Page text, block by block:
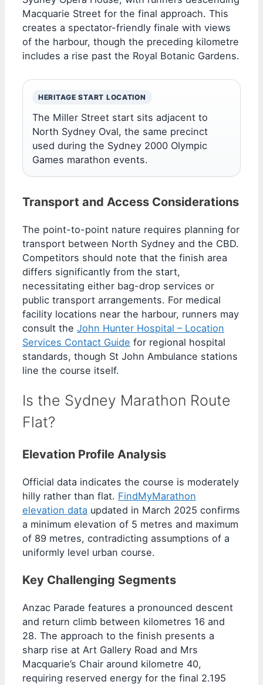
Macquarie Street for the final approach. This
creates a spectator-friendly finale with views
of the harbour, though the preceding kilometre
includes a rise past the Royal Botanic Gardens.
HERITAGE START LOCATION
The Miller Street start sits adjacent to
North Sydney Oval, the same precinct
used during the Sydney 2000 Olympic
Games marathon events.
Transport and Access Considerations
The point-to-point nature requires planning for
transport between North Sydney and the CBD.
Competitors should note that the finish area
differs significantly from the start,
necessitating either bag-drop services or
public transport arrangements. For medical
facility locations near the harbour, runners may
consult the John Hunter Hospital – Location
Services Contact Guide for regional hospital
standards, though St John Ambulance stations
line the course itself.
Is the Sydney Marathon Route
Flat?
Elevation Profile Analysis
Official data indicates the course is moderately
hilly rather than flat. FindMyMarathon
elevation data updated in March 2025 confirms
a minimum elevation of 5 metres and maximum
of 89 metres, contradicting assumptions of a
uniformly level urban course.
Key Challenging Segments
Anzac Parade features a pronounced descent
and return climb between kilometres 16 and
28. The approach to the finish presents a
sharp rise at Art Gallery Road and Mrs
Macquarie’s Chair around kilometre 40,
requiring reserved energy for the final 2.195